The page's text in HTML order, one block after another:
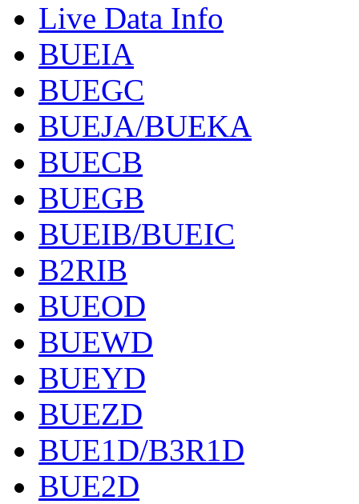
Live Data Info
BUEIA
BUEGC
BUEJA/BUEKA
BUECB
BUEGB
BUEIB/BUEIC
B2RIB
BUEOD
BUEWD
BUEYD
BUEZD
BUE1D/B3R1D
BUE2D